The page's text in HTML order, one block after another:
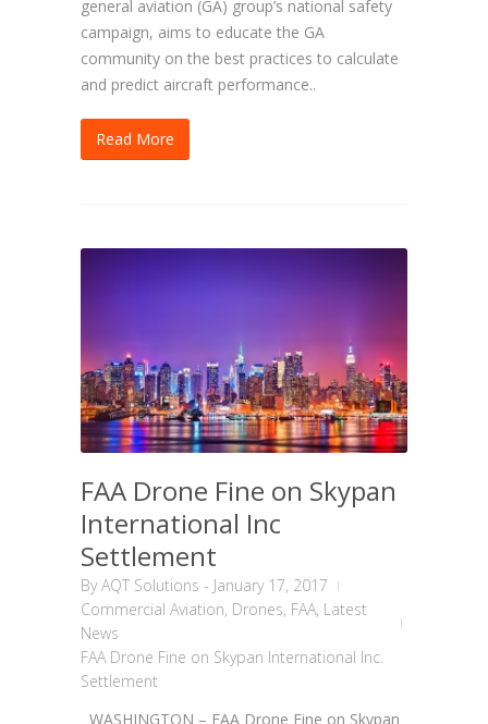
general aviation (GA) group’s national safety
campaign, aims to educate the GA
community on the best practices to calculate
and predict aircraft performance..
Read More
FAA Drone Fine on Skypan
International Inc
Settlement
ByAQT Solutions - January 17, 2017
Commercial Aviation, Drones, FAA, Latest
News
FAA Drone Fine on Skypan International Inc.
Settlement
WASHINGTON – FAA Drone Fine on Skypan